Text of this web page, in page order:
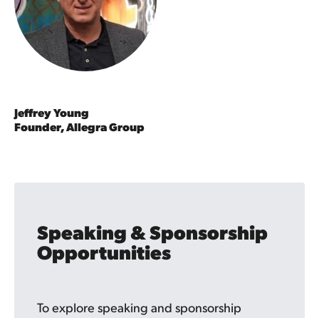
Jeffrey Young
Founder, Allegra Group
Speaking & Sponsorship
Opportunities
To explore speaking and sponsorship